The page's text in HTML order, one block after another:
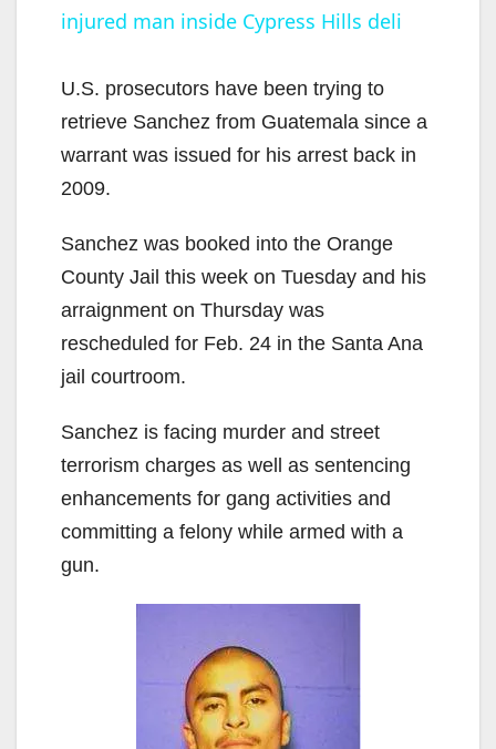
a
y
V
i
d
e
o
injured man inside Cypress Hills deli
U.S. prosecutors have been trying to
retrieve Sanchez from Guatemala since a
warrant was issued for his arrest back in
2009.
Sanchez was booked into the Orange
County Jail this week on Tuesday and his
arraignment on Thursday was
rescheduled for Feb. 24 in the Santa Ana
jail courtroom.
Sanchez is facing murder and street
terrorism charges as well as sentencing
enhancements for gang activities and
committing a felony while armed with a
gun.